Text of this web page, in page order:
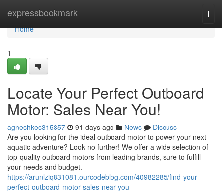
expressbookmark
Home
Home
1
Locate Your Perfect Outboard
Motor: Sales Near You!
agneshkes315857 91 days ago News
Discuss
Are you looking for the ideal outboard motor to power your next
aquatic adventure? Look no further! We offer a wide selection of
top-quality outboard motors from leading brands, sure to fulfill
your needs and budget.
https://arunlziq831081.ourcodeblog.com/40982285/find-your-
perfect-outboard-motor-sales-near-you